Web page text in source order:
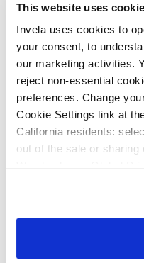
This website uses
Invela uses cookies to
your consent, to
our marketing activities.
reject non-essential
preferences. Change
Cookie Settings link at
California residents:
out of the sale or sharing
demand for third-party
visibility, escalating
oversight.
grapple with operational
costs.
Powered by near real-
downstream control.
credibility and a clearer
service providers gain a
participant benefits